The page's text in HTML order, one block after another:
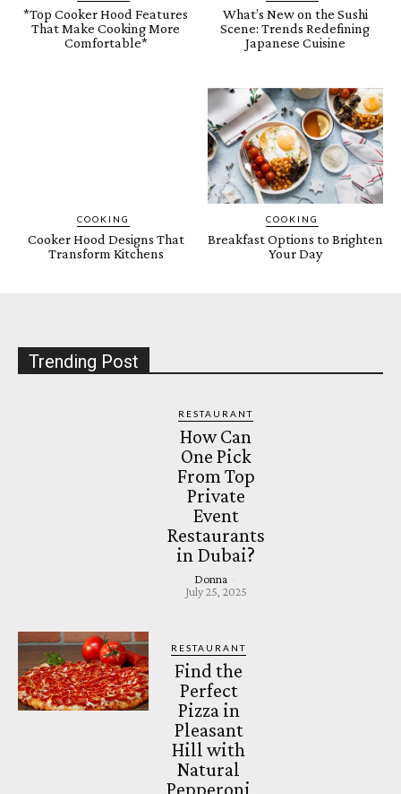
*Top Cooker Hood Features
That Make Cooking More
Comfortable*
What’s New on the Sushi
Scene: Trends Redefining
Japanese Cuisine
COOKING
Cooker Hood Designs That
Transform Kitchens
COOKING
Breakfast Options to Brighten
Your Day
Trending Post
RESTAURANT
How Can
One Pick
From Top
Private
Event
Restaurants
in Dubai?
Donna
July 25, 2025
RESTAURANT
Find the
Perfect
Pizza in
Pleasant
Hill with
Natural
Pepperoni